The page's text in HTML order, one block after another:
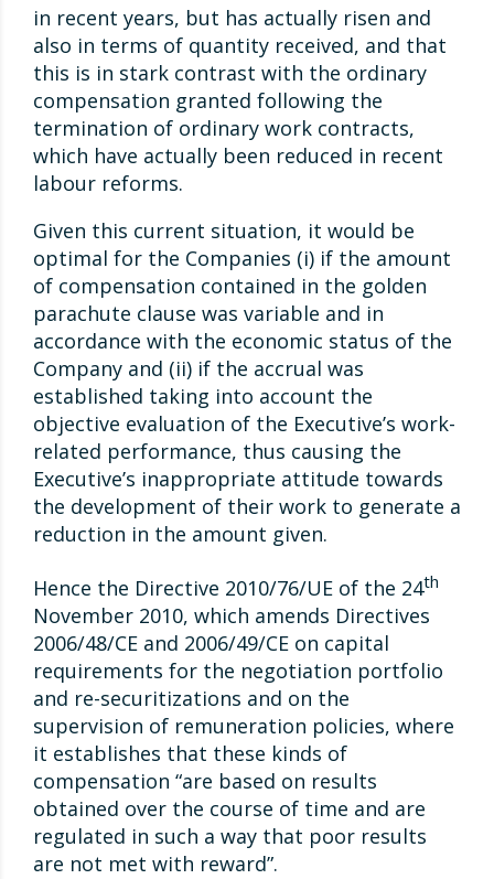
in recent years, but has actually risen and
also in terms of quantity received, and that
this is in stark contrast with the ordinary
compensation granted following the
termination of ordinary work contracts,
which have actually been reduced in recent
labour reforms.
Given this current situation, it would be
optimal for the Companies (i) if the amount
of compensation contained in the golden
parachute clause was variable and in
accordance with the economic status of the
Company and (ii) if the accrual was
established taking into account the
objective evaluation of the Executive’s work-
related performance, thus causing the
Executive’s inappropriate attitude towards
the development of their work to generate a
reduction in the amount given.
Hence the Directive 2010/76/UE of the 24th
November 2010, which amends Directives
2006/48/CE and 2006/49/CE on capital
requirements for the negotiation portfolio
and re-securitizations and on the
supervision of remuneration policies, where
it establishes that these kinds of
compensation “are based on results
obtained over the course of time and are
regulated in such a way that poor results
are not met with reward”.